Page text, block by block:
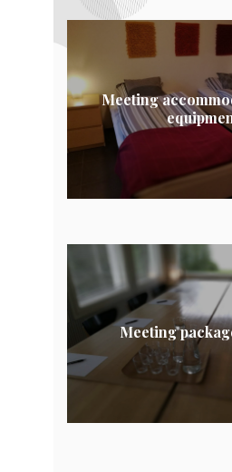
Meeting
Meeting